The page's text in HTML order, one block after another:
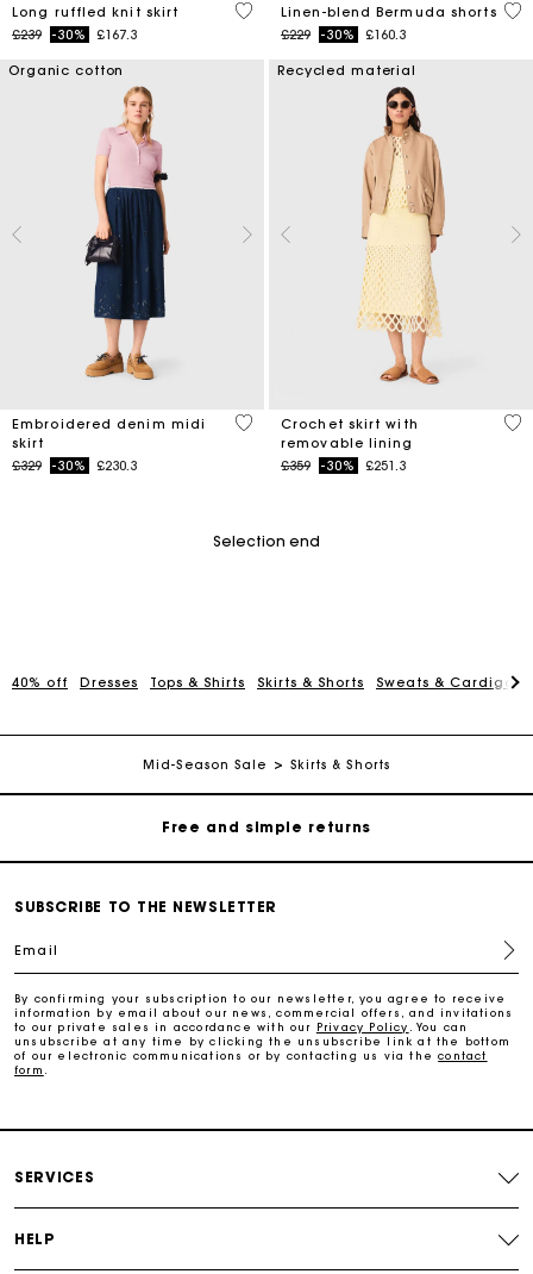
Long ruffled knit skirt
Price reduced from
£239to-30% £167.3
4.1 out of 5 Customer Rating
Linen-blend Bermuda shorts
Price reduced from
£229to-30% £160.3
5
Organic cotton
Embroidered denim midi
skirt
Price reduced from
£329to-30% £230.3
3.4 out of 5 Customer Rating
Recycled material
Crochet skirt with
removable lining
Price reduced from
£359to-30% £251.3
5
Selection end
40% off Dresses Tops & Shirts Skirts & Shorts Sweats & Cardigans
Mid-Season Sale Skirts & Shorts
Maje Gift card: the best way to give the perfect gift
Free home delivery within 3 working days
Free and simple returns
Maje Gift card: the best way to give the perfect gift
SUBSCRIBE TO THE NEWSLETTER
Email
By confirming your subscription to our newsletter, you agree to receive
information by email about our news, commercial offers, and invitations
to our private sales in accordance with our Privacy Policy
. You can
unsubscribe at any time by clicking the unsubscribe link at the bottom
of our electronic communications or by contacting us via thecontact
form
SERVICES
HELP